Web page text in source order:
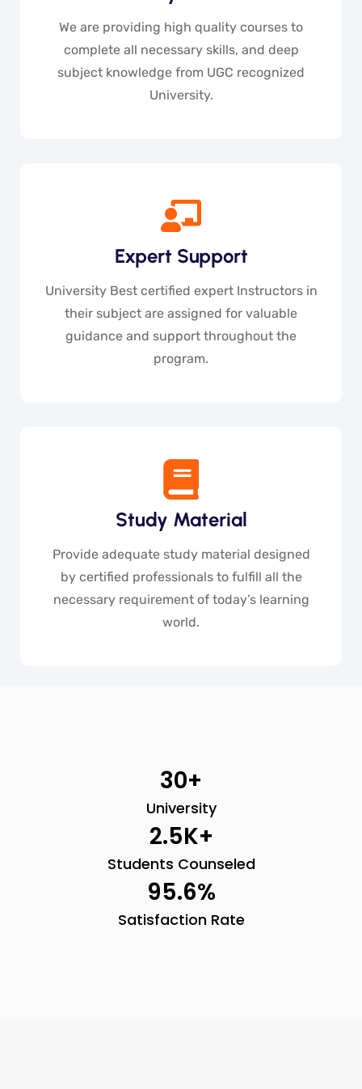
We are providing high quality courses to
complete all necessary skills, and deep
subject knowledge from UGC recognized
University.
Expert Support
University Best certified expert Instructors in
their subject are assigned for valuable
guidance and support throughout the
program.
Study Material
Provide adequate study material designed
by certified professionals to fulfill all the
necessary requirement of today’s learning
world.
30+
University
2.5K+
Students Counseled
95.6%
Satisfaction Rate